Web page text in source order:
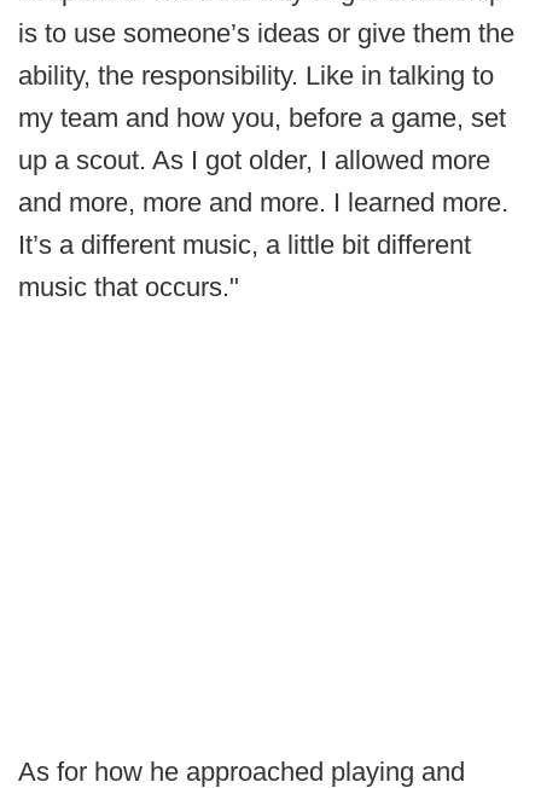
is to use someone’s ideas or give them the
ability, the responsibility. Like in talking to
my team and how you, before a game, set
up a scout. As I got older, I allowed more
and more, more and more. I learned more.
It’s a different music, a little bit different
music that occurs."
As for how he approached playing and